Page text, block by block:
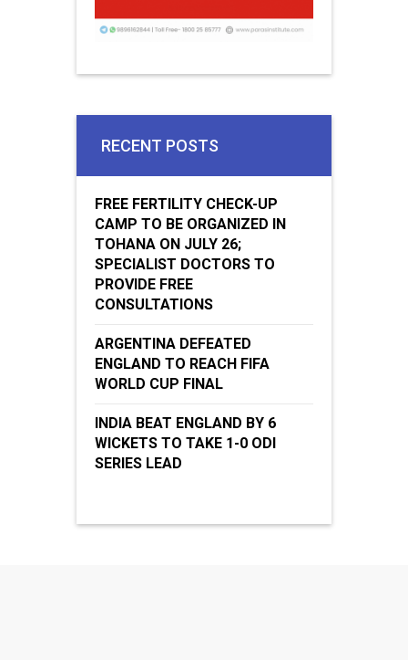
RECENT POSTS
FREE FERTILITY CHECK-UP
CAMP TO BE ORGANIZED IN
TOHANA ON JULY 26;
SPECIALIST DOCTORS TO
PROVIDE FREE
CONSULTATIONS
ARGENTINA DEFEATED
ENGLAND TO REACH FIFA
WORLD CUP FINAL
INDIA BEAT ENGLAND BY 6
WICKETS TO TAKE 1-0 ODI
SERIES LEAD